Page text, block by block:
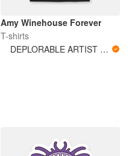
Amy Winehouse Forever
T-shirts
DEPLORABLE ARTIST WOMAN